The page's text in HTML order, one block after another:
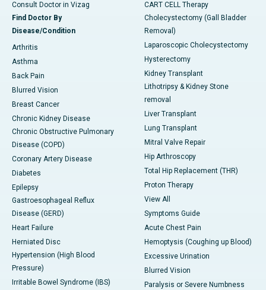
Consult Doctor in Vizag
Find Doctor By
Disease/Condition
Arthritis
Asthma
Back Pain
Blurred Vision
Breast Cancer
Chronic Kidney Disease
Chronic Obstructive Pulmonary
Disease (COPD)
Coronary Artery Disease
Diabetes
Epilepsy
Gastroesophageal Reflux
Disease (GERD)
Heart Failure
Herniated Disc
Hypertension (High Blood
Pressure)
Irritable Bowel Syndrome (IBS)
CART CELL Therapy
Cholecystectomy (Gall Bladder
Removal)
Laparoscopic Cholecystectomy
Hysterectomy
Kidney Transplant
Lithotripsy & Kidney Stone
removal
Liver Transplant
Lung Transplant
Mitral Valve Repair
Hip Arthroscopy
Total Hip Replacement (THR)
Proton Therapy
View All
Symptoms Guide
Acute Chest Pain
Hemoptysis (Coughing up Blood)
Excessive Urination
Blurred Vision
Paralysis or Severe Numbness